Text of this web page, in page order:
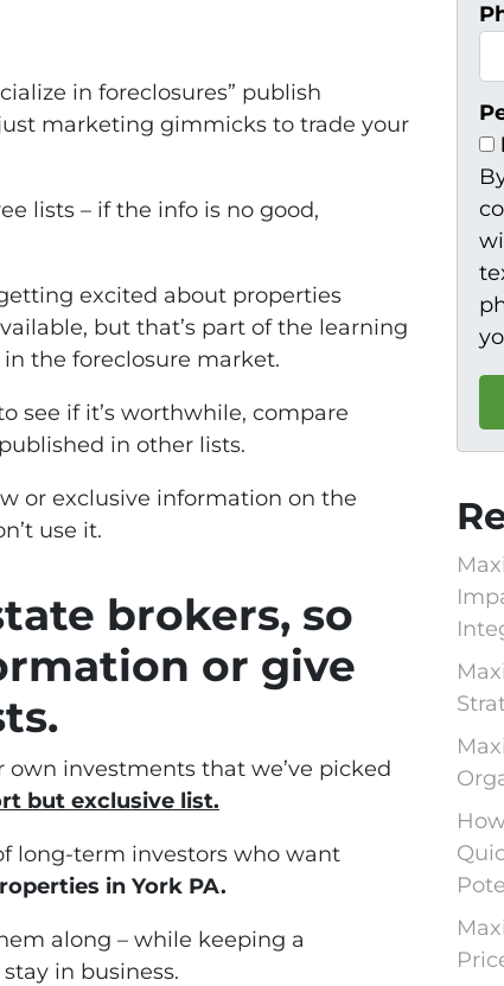
in foreclosures” publish
marketing gimmicks to trade your
lists – if the info is no good,
excited about properties
but that’s part of the learning
the foreclosure market.
see if it’s worthwhile, compare
in other lists.
or exclusive information on the
use it.
brokers, so
or give
investments that we’ve picked
but exclusive list.
long-term investors who want
in York PA.
along – while keeping a
in business.